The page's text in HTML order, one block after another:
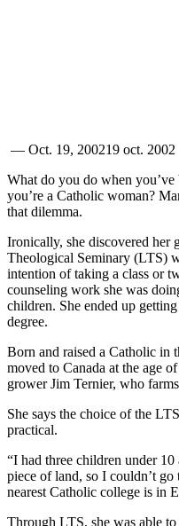
— Oct. 19, 200219 oct. 2002
What do you do when
you’re a Catholic woman?
that dilemma.
Ironically, she discovered her
Theological Seminary (LTS)
intention of taking a class or
counseling work she was
children. She ended up
degree.
Born and raised a Catholic in
moved to Canada at the age
grower Jim Ternier, who
She says the choice of the
practical.
“I had three children under
piece of land, so I couldn’t
nearest Catholic college is in
Through LTS, she was able